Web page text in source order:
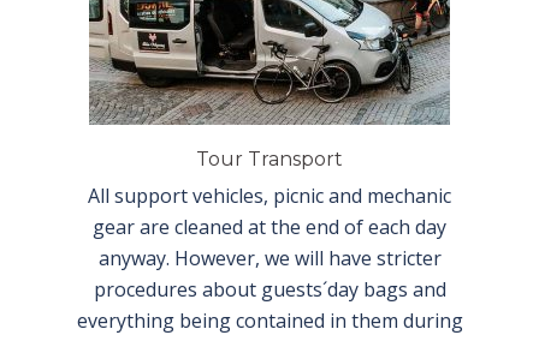
Tour Transport
All support vehicles, picnic and mechanic
gear are cleaned at the end of each day
anyway. However, we will have stricter
procedures about guests´day bags and
everything being contained in them during